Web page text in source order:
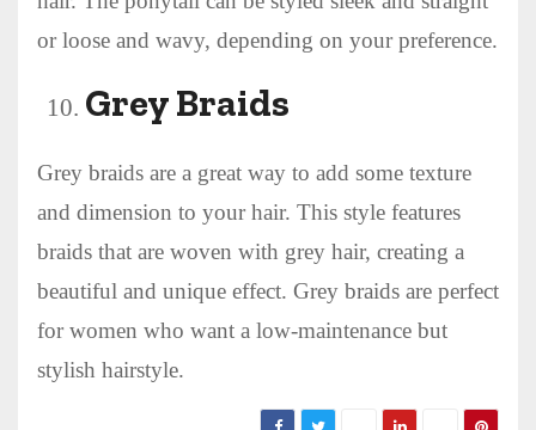
or loose and wavy, depending on your preference.
Grey Braids
Grey braids are a great way to add some texture
and dimension to your hair. This style features
braids that are woven with grey hair, creating a
beautiful and unique effect. Grey braids are perfect
for women who want a low-maintenance but
stylish hairstyle.